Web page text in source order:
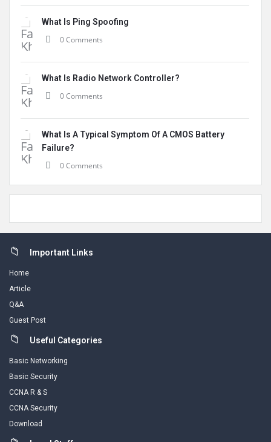
What Is Ping Spoofing
0 Comments
What Is Radio Network Controller?
0 Comments
What Is A Typical Symptom Of A CMOS Battery
Failure?
0 Comments
FooterImportant Links
Home
Article
Q&A
Guest Post
Useful Categories
Basic Networking
Basic Security
CCNA R & S
CCNA Security
Download